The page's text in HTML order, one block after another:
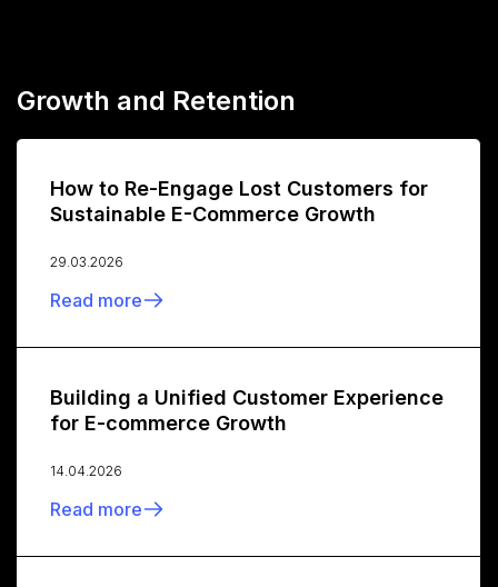
Growth and Retention
How to Re-Engage Lost Customers for
Sustainable E-Commerce Growth
29.03.2026
Read more
Building a Unified Customer Experience
for E-commerce Growth
14.04.2026
Read more